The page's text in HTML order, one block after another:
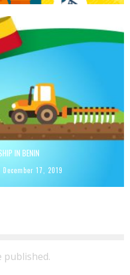
IN BENIN
December 17, 2019
published.